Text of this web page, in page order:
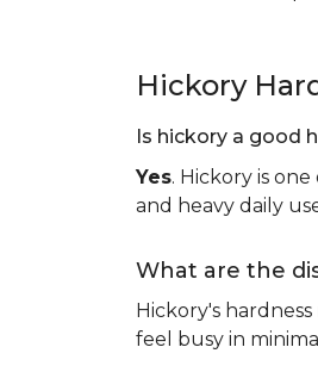
Hickory
Is hickory a good
Yes. Hickory is
and heavy daily
What are the
Hickory's hardness
feel busy in